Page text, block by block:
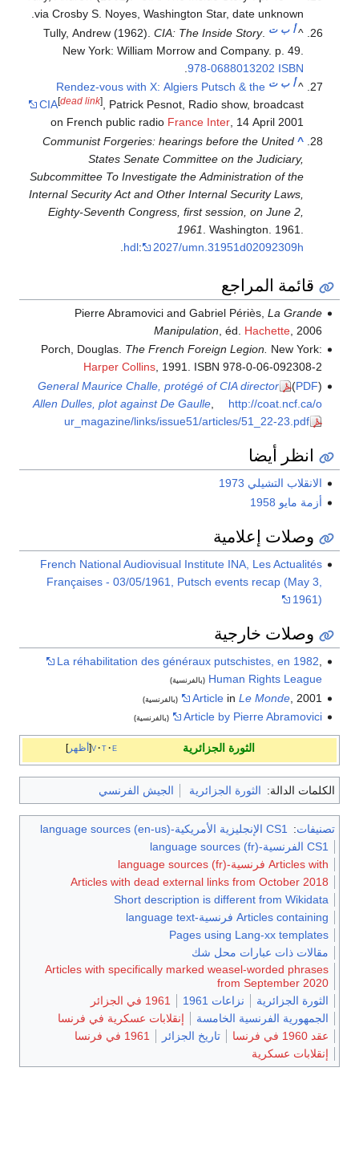
via Crosby S. Noyes, Washington Star, date unknown.
^أ ب ت Tully, Andrew (1962).CIA: The Inside Story.
New York: William Morrow and Company. p. 49.
ISBN
978-0688013202
.
^أ ب ت Rendez-vous with X: Algiers Putsch & the
CIA[dead link]
, Patrick Pesnot, Radio show, broadcast
on French public radio France Inter , 14 April 2001
^
Communist Forgeries: hearings before the United
States Senate Committee on the Judiciary,
Subcommittee To Investigate the Administration of the
Internal Security Act and Other Internal Security Laws,
Eighty-Seventh Congress, first session, on June 2,
1961
. Washington. 1961.
hdl: 2027/umn.31951d02092309h
قائمة المراجع
Pierre Abramovici and Gabriel Périès, La Grande
Manipulation , éd. Hachette, 2006
Porch, Douglas. The French Foreign Legion. New York:
Harper Collins, 1991. ISBN 978-0-06-092308-2
(
PDF
)
General Maurice Challe, protégé of CIA director
Allen Dulles, plot against De Gaulle,
http://coat.ncf.ca/o
ur_magazine/links/issue51/articles/51_22-23.pdf
انظر أيضا
الانقلاب التشيلي 1973
أزمة مايو 1958
وصلات إعلامية
French National Audiovisual Institute INA, Les Actualités
Françaises - 03/05/1961, Putsch events recap (May 3,
1961)
وصلات خارجية
La réhabilitation des généraux putschistes, en 1982,
Human Rights League (بالفرنسية)
Articlein Le Monde, 2001 (بالفرنسية)
Article by Pierre Abramovici (بالفرنسية)
أظهر v t e الثورة الجزائرية
الكلمات الدالة: الثورة الجزائرية الجيش الفرنسي
تصنيفات: CS1 الإنجليزية الأمريكية-language sources (en-us)
CS1 الفرنسية-language sources (fr)
Articles with فرنسية-language sources (fr)
Articles with dead external links from October 2018
Short description is different from Wikidata
Articles containing فرنسية-language text
Pages using Lang-xx templates
مقالات ذات عبارات محل شك
Articles with specifically marked weasel-worded phrases
from September 2020
الثورة الجزائرية
نزاعات 1961
1961 في الجزائر
الجمهورية الفرنسية الخامسة
إنقلابات عسكرية في فرنسا
عقد 1960 في فرنسا
تاريخ الجزائر
1961 في فرنسا
إنقلابات عسكرية